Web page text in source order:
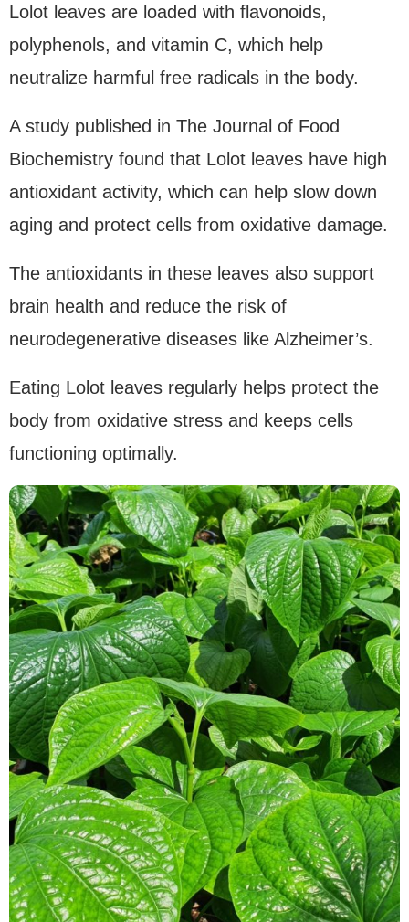
Lolot leaves are loaded with flavonoids,
polyphenols, and vitamin C, which help
neutralize harmful free radicals in the body.
A study published in The Journal of Food
Biochemistry found that Lolot leaves have high
antioxidant activity, which can help slow down
aging and protect cells from oxidative damage.
The antioxidants in these leaves also support
brain health and reduce the risk of
neurodegenerative diseases like Alzheimer’s.
Eating Lolot leaves regularly helps protect the
body from oxidative stress and keeps cells
functioning optimally.